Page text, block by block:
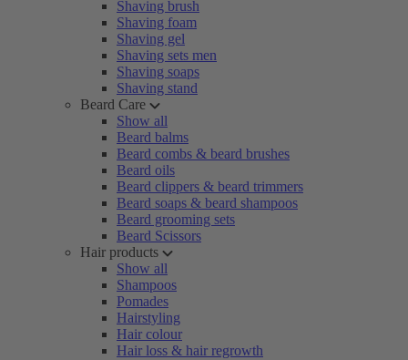
Shaving brush
Shaving foam
Shaving gel
Shaving sets men
Shaving soaps
Shaving stand
Beard Care
Show all
Beard balms
Beard combs & beard brushes
Beard oils
Beard clippers & beard trimmers
Beard soaps & beard shampoos
Beard grooming sets
Beard Scissors
Hair products
Show all
Shampoos
Pomades
Hairstyling
Hair colour
Hair loss & hair regrowth